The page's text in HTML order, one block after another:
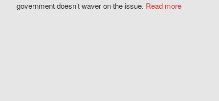
government doesn’t waver on the issue. Read more